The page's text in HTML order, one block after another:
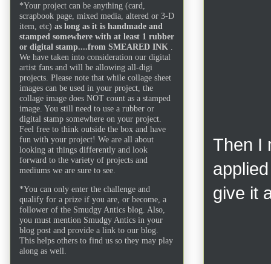
Then I
give it
*Your project can be anything (card,
scrapbook page, mixed media, altered or 3-D
item, etc) as long as it is handmade and
stamped somewhere with at least 1 rubber
or digital stamp....from SMEARED INK
We have taken into consideration our digital
artist fans and will be allowing all-digi
projects. Please note that while collage sheet
images can be used in your project, the
collage image does NOT count as a stamped
image. You still need to use a rubber or
digital stamp somewhere on your project.
Feel free to think outside the box and have
fun with your project! We are all about
looking at things differently and look
forward to the variety of projects and
mediums we are sure to see.
*You can only enter the challenge and
qualify for a prize if you are, or become, a
follower of the Smudgy Antics blog. Also,
you must mention Smudgy Antics in your
blog post and provide a link to our blog.
This helps others to find us so they may play
along as well.